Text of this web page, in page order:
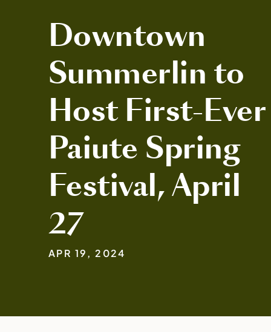
Downtown
Summerlin to
Host First-Ever
Paiute Spring
Festival, April
27
APR 19, 2024